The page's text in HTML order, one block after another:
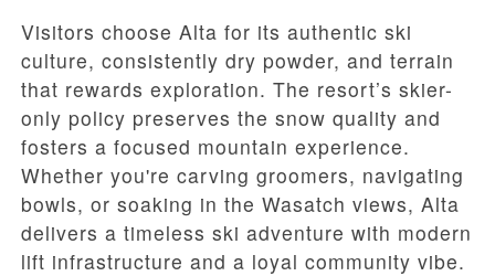
Visitors choose Alta for its authentic ski
culture, consistently dry powder, and terrain
that rewards exploration. The resort’s skier-
only policy preserves the snow quality and
fosters a focused mountain experience.
Whether you're carving groomers, navigating
bowls, or soaking in the Wasatch views, Alta
delivers a timeless ski adventure with modern
lift infrastructure and a loyal community vibe.